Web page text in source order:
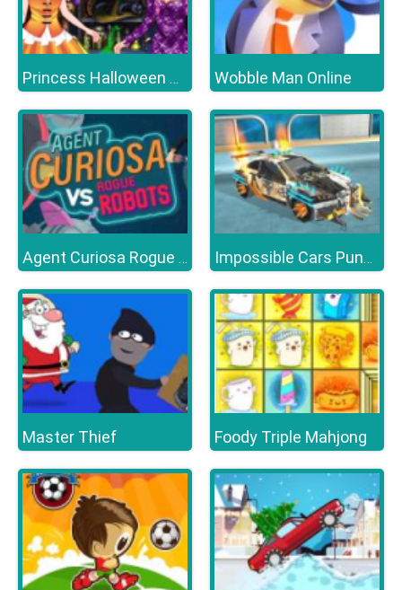
Princess Halloween Party Wobble Man Online
Agent Curiosa Rogue Robots Impossible Cars Punk Stunt
Master Thief Foody Triple Mahjong